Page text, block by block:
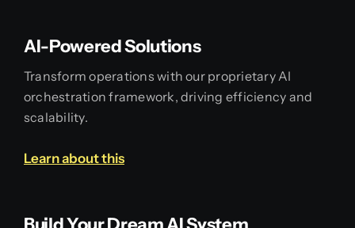
AI-Powered Solutions
Transform operations with our proprietary AI
orchestration framework, driving efficiency and
scalability.
Learn about this